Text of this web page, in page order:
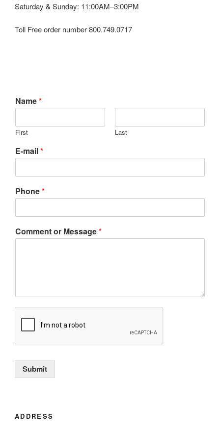
Saturday & Sunday: 11:00AM–3:00PM
Toll Free order number 800.749.0717
Name*
First Last
E-mail*
Phone*
Comment or Message*
Submit
ADDRESS